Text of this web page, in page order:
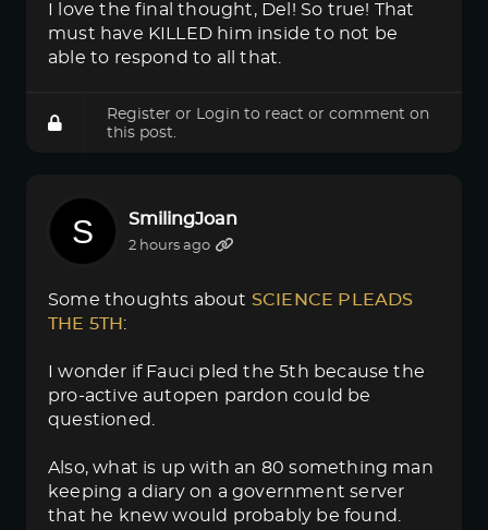
I love the final thought, Del! So true! That
must have KILLED him inside to not be
able to respond to all that.
Register or Login to react or comment on
this post.
SmilingJoan
2 hours ago
Some thoughts about SCIENCE PLEADS
THE 5TH :
I wonder if Fauci pled the 5th because the
pro-active autopen pardon could be
questioned.
Also, what is up with an 80 something man
keeping a diary on a government server
that he knew would probably be found.